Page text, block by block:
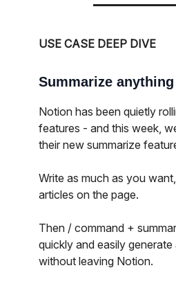
USE CASE DEEP DIVE
Summarize
Notion has been quietly
features - and this week,
their new summarize
Write as much as you
articles on the page.
Then / command +
quickly and easily generate
without leaving Notion.